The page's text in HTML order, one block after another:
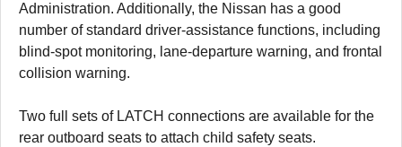
Administration. Additionally, the Nissan has a good
number of standard driver-assistance functions, including
blind-spot monitoring, lane-departure warning, and frontal
collision warning.
Two full sets of LATCH connections are available for the
rear outboard seats to attach child safety seats.